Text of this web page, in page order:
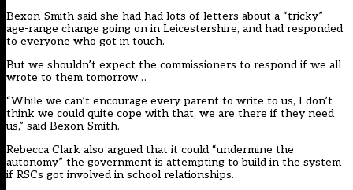
Bexon-Smith said she had had lots of letters about a “tricky”
age-range change going on in Leicestershire, and had responded
to everyone who got in touch.
But we shouldn’t expect the commissioners to respond if we all
wrote to them tomorrow…
“While we can’t encourage every parent to write to us, I don’t
think we could quite cope with that, we are there if they need
us,” said Bexon-Smith.
Rebecca Clark also argued that it could “undermine the
autonomy” the government is attempting to build in the system
if RSCs got involved in school relationships.